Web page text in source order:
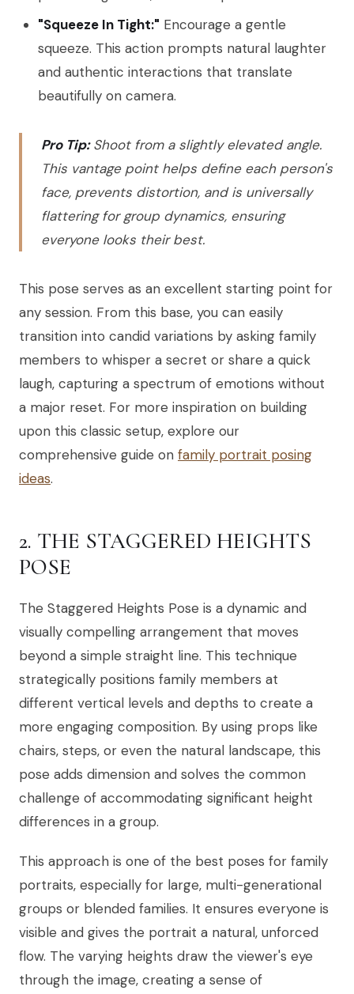
"Squeeze In Tight:" Encourage a gentle
squeeze. This action prompts natural laughter
and authentic interactions that translate
beautifully on camera.
Pro Tip:Shoot from a slightly elevated angle.
This vantage point helps define each person's
face, prevents distortion, and is universally
flattering for group dynamics, ensuring
everyone looks their best.
This pose serves as an excellent starting point for
any session. From this base, you can easily
transition into candid variations by asking family
members to whisper a secret or share a quick
laugh, capturing a spectrum of emotions without
a major reset. For more inspiration on building
upon this classic setup, explore our
comprehensive guide on family portrait posing
ideas.
2. THE STAGGERED HEIGHTS
POSE
The Staggered Heights Pose is a dynamic and
visually compelling arrangement that moves
beyond a simple straight line. This technique
strategically positions family members at
different vertical levels and depths to create a
more engaging composition. By using props like
chairs, steps, or even the natural landscape, this
pose adds dimension and solves the common
challenge of accommodating significant height
differences in a group.
This approach is one of the best poses for family
portraits, especially for large, multi-generational
groups or blended families. It ensures everyone is
visible and gives the portrait a natural, unforced
flow. The varying heights draw the viewer's eye
through the image, creating a sense of